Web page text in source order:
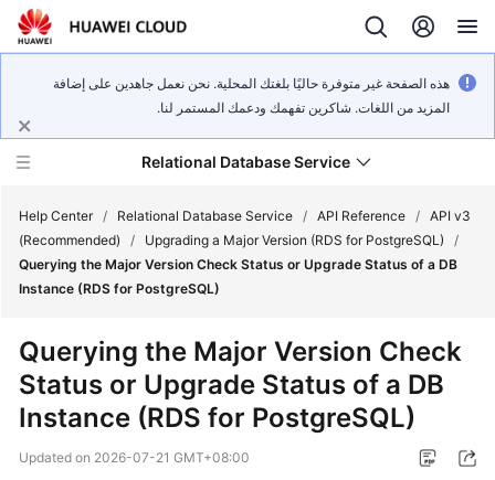
هذه الصفحة غير متوفرة حاليًا بلغتك المحلية. نحن نعمل جاهدين على إضافة
المزيد من اللغات. شاكرين تفهمك ودعمك المستمر لنا.
Relational Database Service
Service
Overview
Billing
Getting
Help Center / Relational Database Service / API Reference / API v3
(Recommended)
/ Upgrading a Major Version (RDS for PostgreSQL)
/
Querying the Major Version Check Status or Upgrade Status of a DB
Instance (RDS for PostgreSQL)
Querying the Major Version Check
Status or Upgrade Status of a DB
Instance (RDS for PostgreSQL)
Updated on 2026-07-21 GMT+08:00